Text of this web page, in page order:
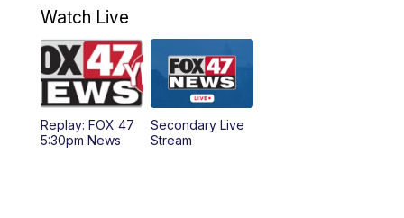
9:00AM Replay: FOX 47 8am News
12:00PM FOX 47 News 12pm News
12:30PM Replay: FOX 47 12pm News
Watch Live
Replay: FOX 47
5:30pm News
Secondary Live
Stream